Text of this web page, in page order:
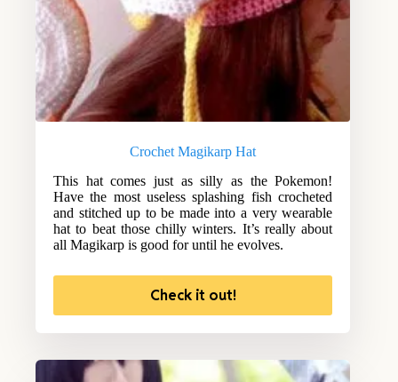
Crochet Magikarp Hat
This hat comes just as silly as the Pokemon!
Have the most useless splashing fish crocheted
and stitched up to be made into a very wearable
hat to beat those chilly winters. It’s really about
all Magikarp is good for until he evolves.
Check it out!